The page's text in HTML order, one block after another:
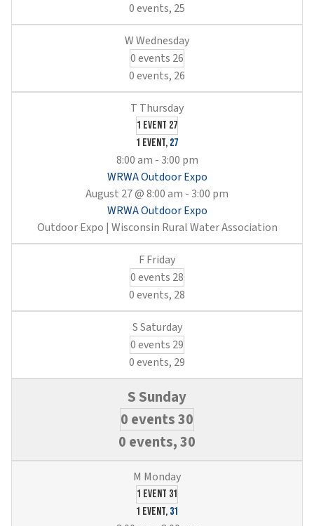
0 events, 25
0 events 26
0 events, 26
1 event 27
1 event, 27
8:00 am - 3:00 pm
WRWA Outdoor Expo
August 27 @ 8:00 am - 3:00 pm
WRWA Outdoor Expo
Outdoor Expo | Wisconsin Rural Water Association
0 events 28
0 events, 28
0 events 29
0 events, 29
0 events30
0 events,30
1 event 31
1 event, 31